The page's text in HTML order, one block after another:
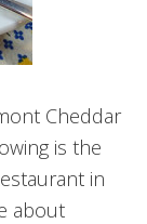
Cheddar
is the
in
about